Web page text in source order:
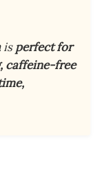
isperfect for
caffeine-free